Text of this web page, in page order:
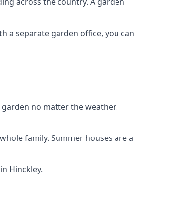
a separate garden office, you can
no matter the weather.
family. Summer houses are a
Hinckley.